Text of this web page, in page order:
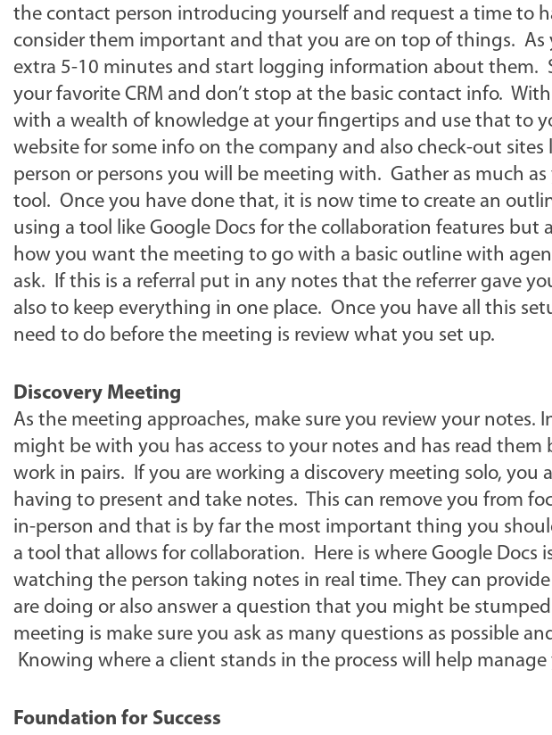
the contact person introducing yourself and request a time to
consider them important and that you are on top of things. As
extra 5-10 minutes and start logging information about them.
your favorite CRM and don’t stop at the basic contact info.
with a wealth of knowledge at your fingertips and use that to
website for some info on the company and also check-out
person or persons you will be meeting with. Gather as much
tool. Once you have done that, it is now time to create an
using a tool like Google Docs for the collaboration features
how you want the meeting to go with a basic outline with
ask. If this is a referral put in any notes that the referrer gave
also to keep everything in one place. Once you have all this
need to do before the meeting is review what you set up.
Discovery Meeting
As the meeting approaches, make sure you review your notes.
might be with you has access to your notes and has read
work in pairs. If you are working a discovery meeting solo,
having to present and take notes. This can remove you from
in-person and that is by far the most important thing you
a tool that allows for collaboration. Here is where Google Docs
watching the person taking notes in real time. They can
are doing or also answer a question that you might be
meeting is make sure you ask as many questions as possible
Knowing where a client stands in the process will help
Foundation for Success